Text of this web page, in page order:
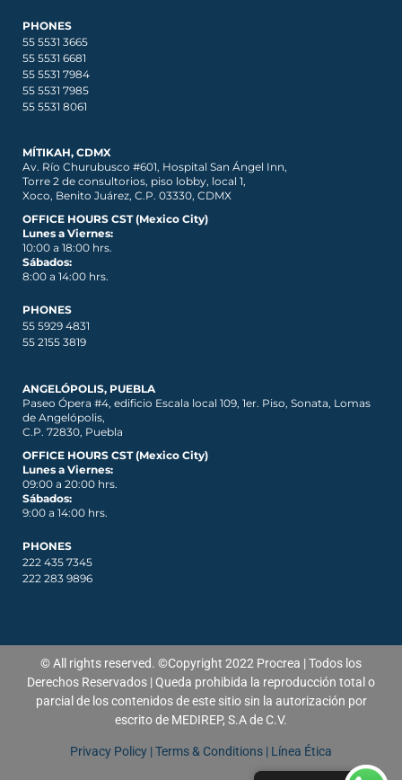
PHONES
55 5531 3665
55 5531 6681
55 5531 7984
55 5531 7985
55 5531 8061
MÍTIKAH, CDMX
Av. Río Churubusco #601, Hospital San Ángel Inn,
Torre 2 de consultorios, piso lobby, local 1,
Xoco, Benito Juárez, C.P. 03330, CDMX
OFFICE HOURS CST (Mexico City)
Lunes a Viernes:
10:00 a 18:00 hrs.
Sábados:
8:00 a 14:00 hrs.
PHONES
55 5929 4831
55 2155 3819
ANGELÓPOLIS, PUEBLA
Paseo Ópera #4, edificio Escala local 109, 1er. Piso, Sonata, Lomas
de Angelópolis,
C.P. 72830, Puebla
OFFICE HOURS CST (Mexico City)
Lunes a Viernes:
09:00 a 20:00 hrs.
Sábados:
9:00 a 14:00 hrs.
PHONES
222 435 7345
222 283 9896
© All rights reserved. ©Copyright 2022 Procrea | Todos los
Derechos Reservados | Queda prohibida la reproducción total o
parcial de los contenidos deestesitio sin la autorización por
escrito de MEDIREP, S.A de C.V.
Privacy Policy |Terms & Conditions | Línea Ética